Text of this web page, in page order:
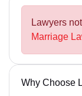
Lawyers
Marriage
Why Choose